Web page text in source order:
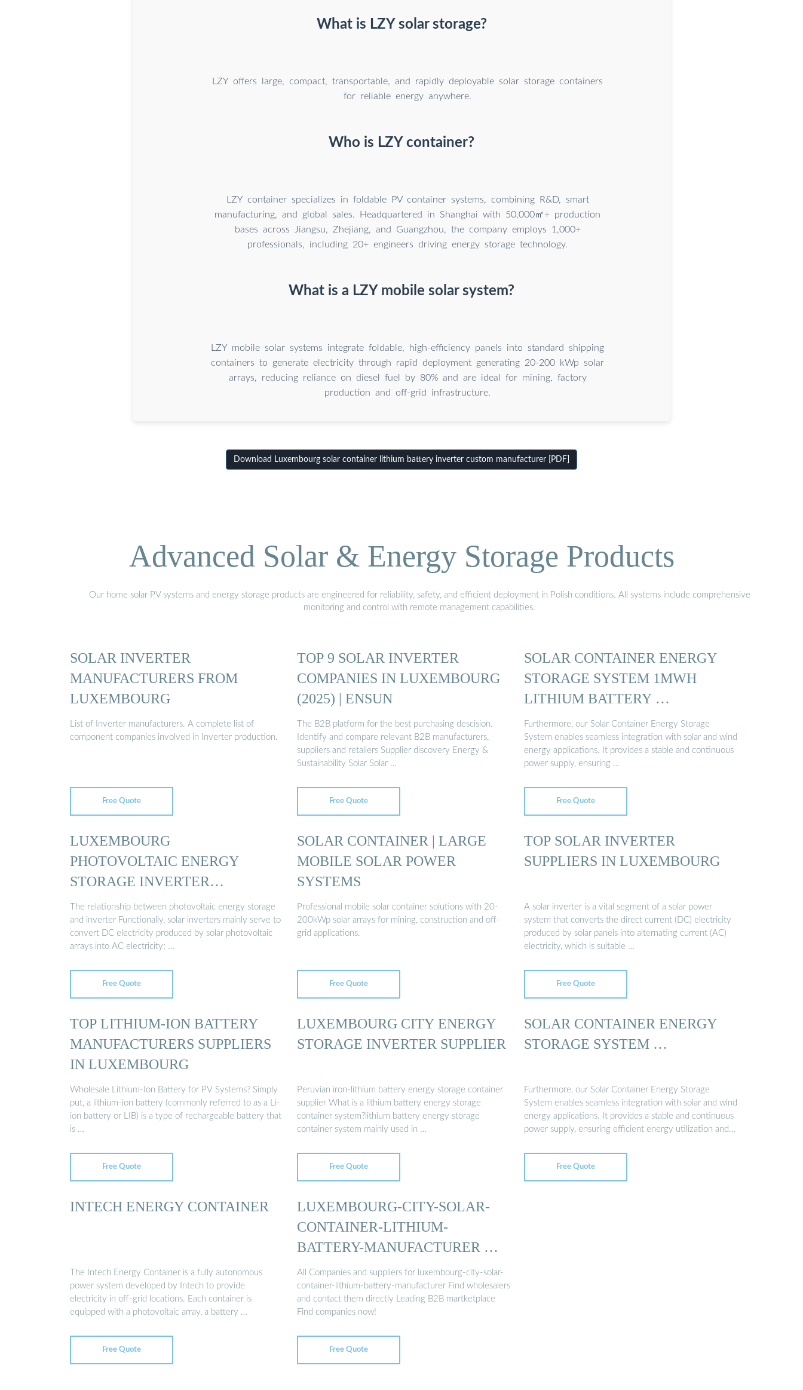
What is LZY solar storage?
LZY offers large, compact, transportable, and rapidly deployable solar storage containers
for reliable energy anywhere.
Who is LZY container?
LZY container specializes in foldable PV container systems, combining R&D, smart
manufacturing, and global sales. Headquartered in Shanghai with 50,000㎡+ production
bases across Jiangsu, Zhejiang, and Guangzhou, the company employs 1,000+
professionals, including 20+ engineers driving energy storage technology.
What is a LZY mobile solar system?
LZY mobile solar systems integrate foldable, high-efficiency panels into standard shipping
containers to generate electricity through rapid deployment generating 20-200 kWp solar
arrays, reducing reliance on diesel fuel by 80% and are ideal for mining, factory
production and off-grid infrastructure.
Download Luxembourg solar container lithium battery inverter custom manufacturer [PDF]
Advanced Solar & Energy Storage Products
Our home solar PV systems and energy storage products are engineered for reliability, safety, and efficient deployment in Polish conditions. All systems include comprehensive
monitoring and control with remote management capabilities.
SOLAR INVERTER
MANUFACTURERS FROM
LUXEMBOURG
List of Inverter manufacturers. A complete list of
component companies involved in Inverter production.
Free Quote
TOP 9 SOLAR INVERTER
COMPANIES IN LUXEMBOURG
(2025) | ENSUN
The B2B platform for the best purchasing descision.
Identify and compare relevant B2B manufacturers,
suppliers and retailers Supplier discovery Energy &
Sustainability Solar Solar …
Free Quote
SOLAR CONTAINER ENERGY
STORAGE SYSTEM 1MWH
LITHIUM BATTERY …
Furthermore, our Solar Container Energy Storage
System enables seamless integration with solar and wind
energy applications. It provides a stable and continuous
power supply, ensuring …
Free Quote
LUXEMBOURG
PHOTOVOLTAIC ENERGY
STORAGE INVERTER
MANUFACTURER
The relationship between photovoltaic energy storage
and inverter Functionally, solar inverters mainly serve to
convert DC electricity produced by solar photovoltaic
arrays into AC electricity; …
Free Quote
SOLAR CONTAINER | LARGE
MOBILE SOLAR POWER
SYSTEMS
Professional mobile solar container solutions with 20-
200kWp solar arrays for mining, construction and off-
grid applications.
Free Quote
TOP SOLAR INVERTER
SUPPLIERS IN LUXEMBOURG
A solar inverter is a vital segment of a solar power
system that converts the direct current (DC) electricity
produced by solar panels into alternating current (AC)
electricity, which is suitable …
Free Quote
TOP LITHIUM-ION BATTERY
MANUFACTURERS SUPPLIERS
IN LUXEMBOURG
Wholesale Lithium-Ion Battery for PV Systems? Simply
put, a lithium-ion battery (commonly referred to as a Li-
ion battery or LIB) is a type of rechargeable battery that
is …
Free Quote
LUXEMBOURG CITY ENERGY
STORAGE INVERTER SUPPLIER
Peruvian iron-lithium battery energy storage container
supplier What is a lithium battery energy storage
container system?lithium battery energy storage
container system mainly used in …
Free Quote
SOLAR CONTAINER ENERGY
STORAGE SYSTEM …
Furthermore, our Solar Container Energy Storage
System enables seamless integration with solar and wind
energy applications. It provides a stable and continuous
power supply, ensuring efficient energy utilization and
Free Quote
INTECH ENERGY CONTAINER
The Intech Energy Container is a fully autonomous
power system developed by Intech to provide
electricity in off-grid locations. Each container is
equipped with a photovoltaic array, a battery …
Free Quote
LUXEMBOURG-CITY-SOLAR-
CONTAINER-LITHIUM-
BATTERY-MANUFACTURER …
All Companies and suppliers for luxembourg-city-solar-
container-lithium-battery-manufacturer Find wholesalers
and contact them directly Leading B2B martketplace
Find companies now!
Free Quote